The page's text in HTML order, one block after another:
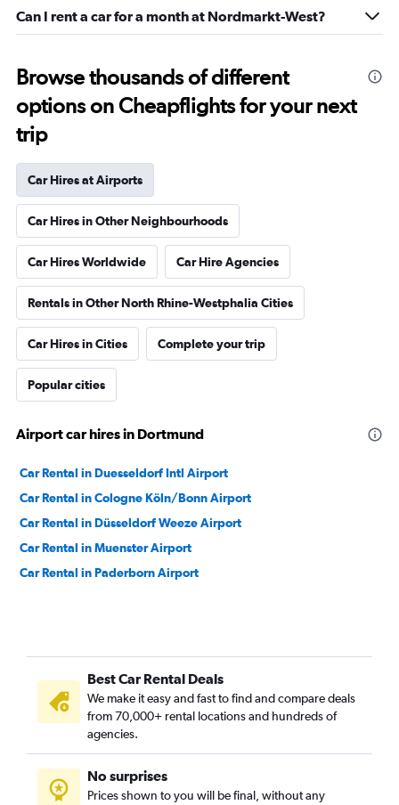
Can I rent a car for a month at Nordmarkt-West?
Browse thousands of different
options on Cheapflights for your next
trip
Car Hires at Airports
Car Hires in Other Neighbourhoods
Car Hires Worldwide Car Hire Agencies
Rentals in Other North Rhine-Westphalia Cities
Car Hires in Cities Complete your trip
Popular cities
Airport car hires in Dortmund
Car Rental in Duesseldorf Intl Airport
Car Rental in Cologne Köln/Bonn Airport
Car Rental in Düsseldorf Weeze Airport
Car Rental in Muenster Airport
Car Rental in Paderborn Airport
Best Car Rental Deals
We make it easy and fast to find and compare deals
from 70,000+ rental locations and hundreds of
agencies.
No surprises
Prices shown to you will be final, without any